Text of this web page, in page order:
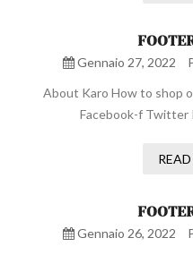
Gennaio 27, 2022
About Karo How to shop
Facebook-f Twitter
Gennaio 26, 2022